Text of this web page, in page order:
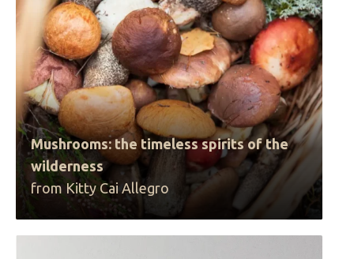
Mushrooms: the timeless spirits of the
wilderness
from Kitty Cai Allegro